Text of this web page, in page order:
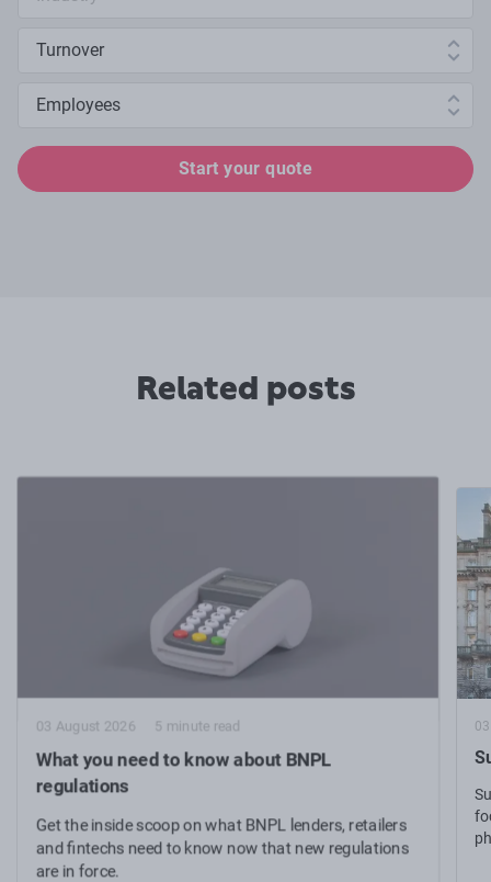
Start your quote
Related posts
03 August 2026 5 minute read
What you need to know about BNPL
regulations
Get the inside scoop on what BNPL lenders, retailers
and fintechs need to know now that new regulations
are in force.